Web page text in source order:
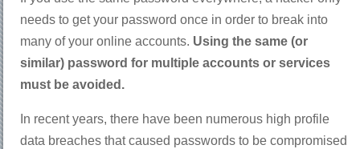
needs to get your password once in order to break into
many of your online accounts. Using the same (or
similar) password for multiple accounts or services
must be avoided.
In recent years, there have been numerous high profile
data breaches that caused passwords to be compromised